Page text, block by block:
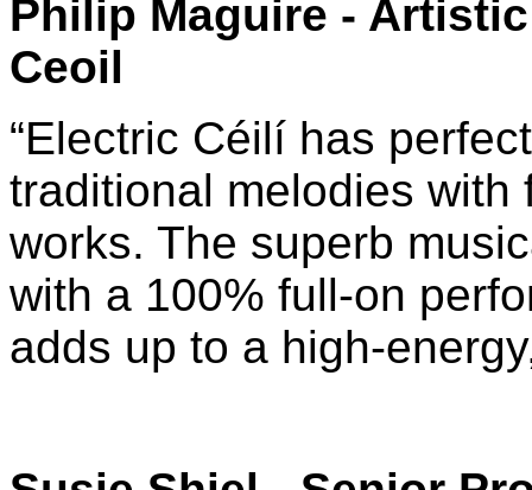
Philip Maguire -
Ceoil
“Electric Céilí has
traditional melodies
works. The superb
with a 100% full-on
adds up to a high-